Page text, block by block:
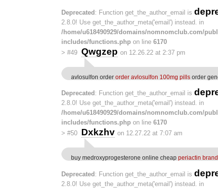
Deprecated : Function get_the_author_email is
2.8.0! Use get_the_author_meta('email') instead. in
/home/u618490929/domains/nomnomclub.com/
includes/functions.php on line 6170
> #49 Qwgzep on 12.26.22 at 2:37 pm
avlosulfon order order avlosulfon 100mg pills order
Deprecated : Function get_the_author_email is
2.8.0! Use get_the_author_meta('email') instead. in
/home/u618490929/domains/nomnomclub.com/
includes/functions.php on line 6170
> #50 Dxkzhv on 12.27.22 at 7:07 am
buy medroxyprogesterone online cheap periactin brand
Deprecated: Function get_the_author_email is
2.8.0! Use get_the_author_meta('email') instead. in